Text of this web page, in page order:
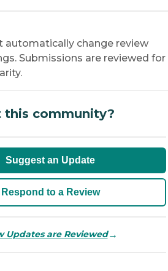
automatically change review
Submissions are reviewed for
this community?
Suggest an Update
Respond to a Review
Updates are Reviewed→